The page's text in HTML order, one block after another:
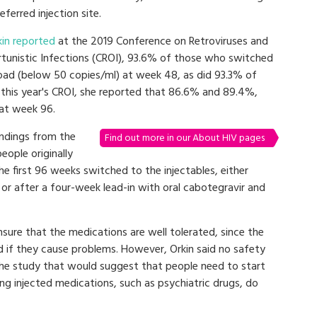
injection site.
reportedat the 2019 Conference on Retroviruses and
Infections (CROI), 93.6% of those who switched
(below 50 copies/ml) at week 48, as did 93.3% of
year's CROI, she reported that 86.6% and 89.4%,
week 96.
Find out more in our About HIV pages
from the
originally
first 96 weeks switched to the injectables, either
or after a four-week lead-in with oral cabotegravir and
that the medications are well tolerated, since the
they cause problems. However, Orkin said no safety
study that would suggest that people need to start
injected medications, such as psychiatric drugs, do